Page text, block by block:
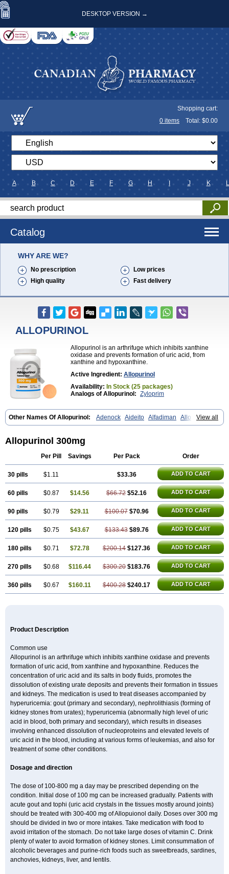
DESKTOP VERSION →
Shopping cart:
0 items Total: $0.00
A B C D E F G H J K L
Catalog
WHY ARE WE?
No prescription
Low prices
High quality
Fast delivery
ALLOPURINOL
Allopurinol is an arthrifuge which inhibits xanthine
oxidase and prevents formation of uric acid, from
xanthine and hypoxanthine.
Active Ingredient: Allopurinol
Availability: In Stock (25 packages)
Analogs of Allopurinol: Zyloprim
View all
Other Names Of Allopurinol: Adenock Aideito Alfadiman
Allo
Allo-puren Allobenz Allobeta Allohexal Allopim Alloprim Allopur
Alopurinol Aloral Alositol
Atisuril
Bleminol Caplenal
Embarin Epidropal Etindrax Foligan
Gichtex
Lopurin Lysuron Masaton Mephanol Progout
Remid
Uredimin Uribenz
Uricemil
Uripurinol Urosin Urtias
Vedatan
Xanthomax Zylol Zyloric ürikoliz
Allopurinol 300mg
Per Pill Savings Per Pack Order
30 pills $1.11 $33.36 ADD TO CART
60 pills $0.87 $14.56 $66.72 $52.16 ADD TO CART
90 pills $0.79 $29.11 $100.07 $70.96 ADD TO CART
120 pills $0.75 $43.67 $133.43 $89.76 ADD TO CART
180 pills $0.71 $72.78 $200.14 $127.36 ADD TO CART
270 pills $0.68 $116.44 $300.20 $183.76 ADD TO CART
360 pills $0.67 $160.11 $400.28 $240.17 ADD TO CART
Product Description
Common use
Allopurinol is an arthrifuge which inhibits xanthine oxidase and prevents
formation of uric acid, from xanthine and hypoxanthine. Reduces the
concentration of uric acid and its salts in body fluids, promotes the
dissolution of existing urate deposits and prevents their formation in tissues
and kidneys. The medication is used to treat diseases accompanied by
hyperuricemia: gout (primary and secondary), nephrolithiasis (forming of
kidney stones from urates); hyperuricemia (abnormally high level of uric
acid in blood, both primary and secondary), which results in diseases
involving enhanced dissolution of nucleoproteins and elevated levels of
uric acid in the blood, including at various forms of leukemias, and also for
treatment of some other conditions.
Dosage and direction
The dose of 100-800 mg a day may be prescribed depending on the
condition. Initial dose of 100 mg can be increased gradually. Patients with
acute gout and tophi (uric acid crystals in the tissues mostly around joints)
should be treated with 300-400 mg of Allopuionol daily. Doses over 300 mg
should be divided in two or more intakes. Take medication with food to
avoid irritation of the stomach. Do not take large doses of vitamin C. Drink
plenty of water to avoid formation of kidney stones. Limit consummation of
alcoholic beverages and purine-rich foods such as sweetbreads, sardines,
anchovies, kidneys, liver, and lentils.